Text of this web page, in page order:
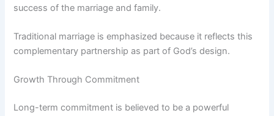
success of the marriage and family.
Traditional marriage is emphasized because it reflects this
complementary partnership as part of God’s design.
Growth Through Commitment
Long-term commitment is believed to be a powerful